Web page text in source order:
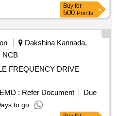
Buy for
500 Points
Dakshina Kannada,
NCB
FREQUENCY DRIVE
EMD : Refer Document
Due
to go